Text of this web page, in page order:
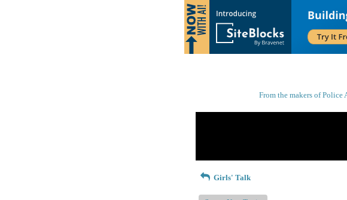
From the makers of Police
Girls' Talk